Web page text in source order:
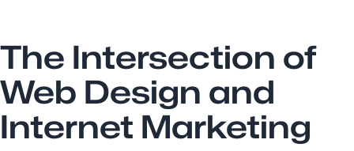
The Intersection of
Web Design and
Internet Marketing